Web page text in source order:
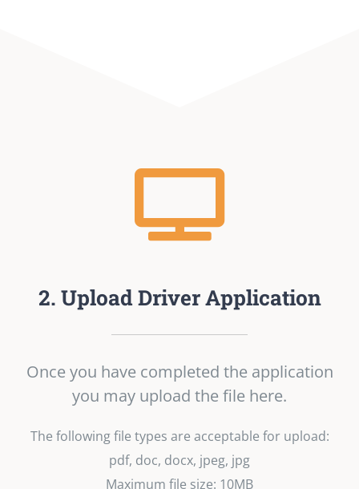
2. Upload Driver Application
Once you have completed the application
you may upload the file here.
The following file types are acceptable for upload:
pdf, doc, docx, jpeg, jpg
Maximum file size: 10MB